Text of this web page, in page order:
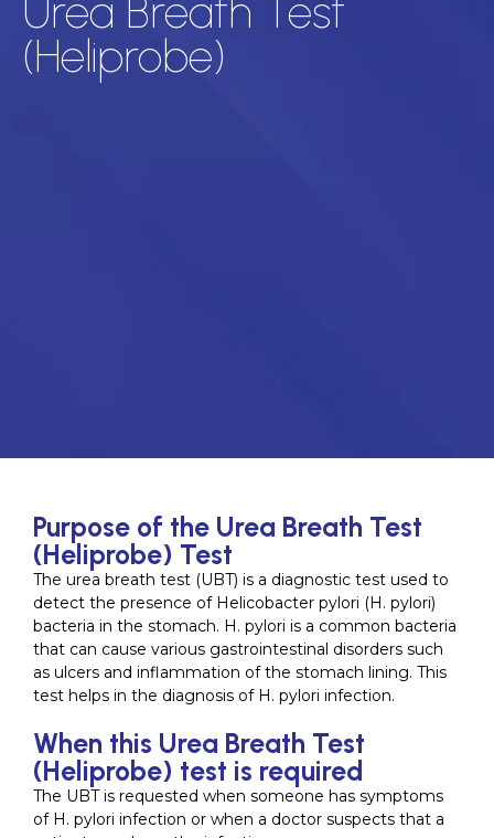
Urea Breath Test
(Heliprobe)
Purpose of the Urea Breath Test
(Heliprobe) Test
The urea breath test (UBT) is a diagnostic test used to
detect the presence of Helicobacter pylori (H. pylori)
bacteria in the stomach. H. pylori is a common bacteria
that can cause various gastrointestinal disorders such
as ulcers and inflammation of the stomach lining. This
test helps in the diagnosis of H. pylori infection.
When this Urea Breath Test
(Heliprobe) test is required
The UBT is requested when someone has symptoms
of H. pylori infection or when a doctor suspects that a